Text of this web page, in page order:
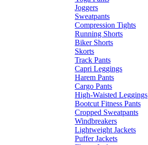
Joggers
Sweatpants
Compression Tights
Running Shorts
Biker Shorts
Skorts
Track Pants
Capri Leggings
Harem Pants
Cargo Pants
High-Waisted Leggings
Bootcut Fitness Pants
Cropped Sweatpants
Windbreakers
Lightweight Jackets
Puffer Jackets